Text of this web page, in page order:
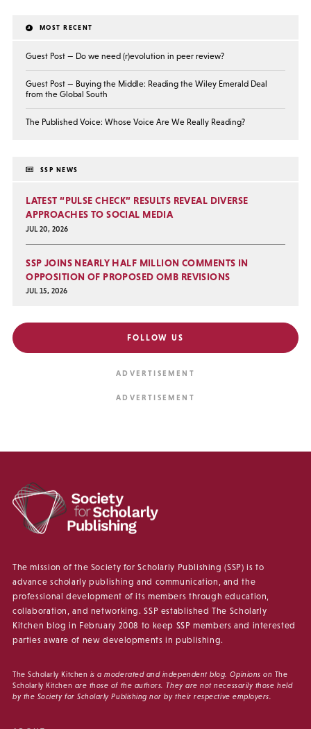
MOST RECENT
Guest Post — Do we need (r)evolution in peer review?
Guest Post — Buying the Middle: Reading the Wiley Emerald Deal
from the Global South
The Published Voice: Whose Voice Are We Really Reading?
SSP NEWS
LATEST “PULSE CHECK” RESULTS REVEAL DIVERSE
APPROACHES TO SOCIAL MEDIA
JUL 20, 2026
SSP JOINS NEARLY HALF MILLION COMMENTS IN
OPPOSITION OF PROPOSED OMB REVISIONS
JUL 15, 2026
FOLLOW US
The mission of the Society for Scholarly Publishing (SSP) is to
advance scholarly publishing and communication, and the
professional development of its members through education,
collaboration, and networking. SSP established The Scholarly
Kitchen blog in February 2008 to keep SSP members and interested
parties aware of new developments in publishing.
The Scholarly Kitchen is a moderated and independent blog. Opinions on The
Scholarly Kitchen are those of the authors. They are not necessarily those held
by the Society for Scholarly Publishing nor by their respective employers.